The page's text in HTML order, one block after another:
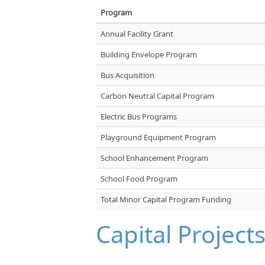
Program
Annual Facility Grant
Building Envelope Program
Bus Acquisition
Carbon Neutral Capital Program
Electric Bus Programs
Playground Equipment Program
School Enhancement Program
School Food Program
Total Minor Capital Program Funding
Capital Projects